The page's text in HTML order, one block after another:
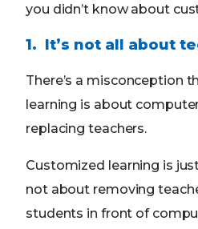
you didn’t know about
1. It’s not all about
There’s a misconception
learning is about
replacing teachers.
Customized learning is
not about removing
students in front of